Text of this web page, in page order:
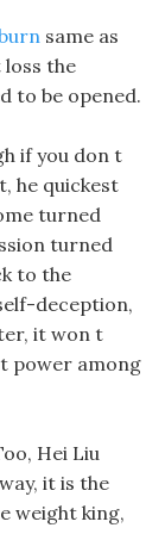
same as
the
to be opened.
if you don t
he quickest
turned
turned
to the
deception,
it won t
power among
Hei Liu
it is the
weight king,